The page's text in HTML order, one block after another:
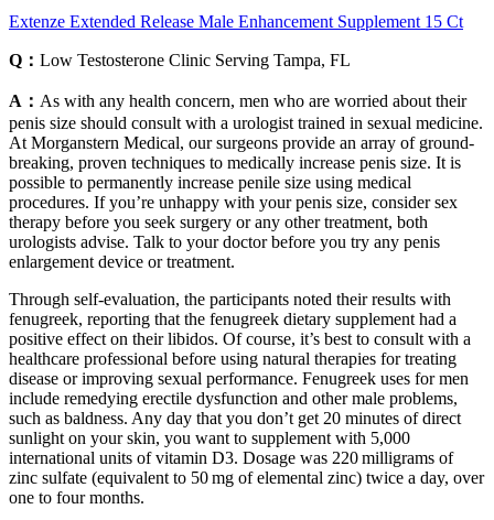
Extenze Extended Release Male Enhancement Supplement 15 Ct
Q： Low Testosterone Clinic Serving Tampa, FL
A： As with any health concern, men who are worried about their
penis size should consult with a urologist trained in sexual medicine.
At Morganstern Medical, our surgeons provide an array of ground-
breaking, proven techniques to medically increase penis size. It is
possible to permanently increase penile size using medical
procedures. If you’re unhappy with your penis size, consider sex
therapy before you seek surgery or any other treatment, both
urologists advise. Talk to your doctor before you try any penis
enlargement device or treatment.
Through self-evaluation, the participants noted their results with
fenugreek, reporting that the fenugreek dietary supplement had a
positive effect on their libidos. Of course, it’s best to consult with a
healthcare professional before using natural therapies for treating
disease or improving sexual performance. Fenugreek uses for men
include remedying erectile dysfunction and other male problems,
such as baldness. Any day that you don’t get 20 minutes of direct
sunlight on your skin, you want to supplement with 5,000
international units of vitamin D3. Dosage was 220 milligrams of
zinc sulfate (equivalent to 50 mg of elemental zinc) twice a day, over
one to four months.